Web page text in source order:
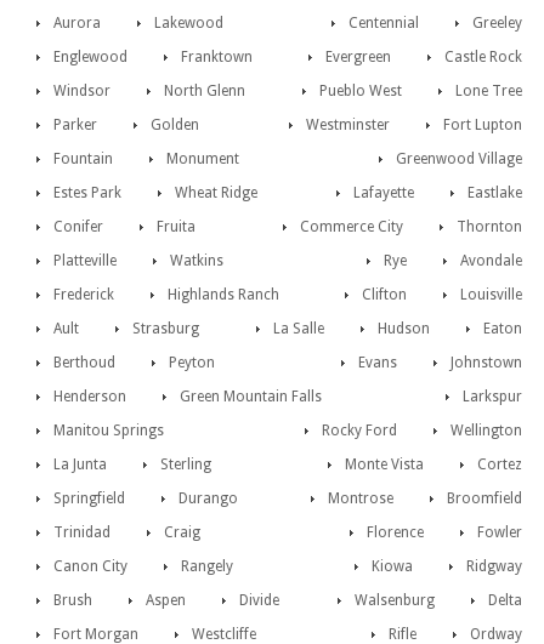
Aurora
Greeley
Lakewood
Centennial
Englewood
Castle Rock
Franktown
Evergreen
Windsor
Lone Tree
North Glenn
Pueblo West
Parker
Fort Lupton
Golden
Westminster
Fountain
Greenwood Village
Monument
Eastlake
Estes Park Lafayette
Wheat Ridge
Thornton
Conifer Commerce City
Fruita
Avondale
Platteville Rye
Watkins
Louisville
Frederick Clifton
Highlands Ranch
Eaton
Ault Hudson
Strasburg
La Salle
Berthoud
Johnstown
Peyton
Evans
Henderson
Larkspur
Green Mountain Falls
Wellington
Manitou Springs
Rocky Ford
La Junta
Cortez
Sterling
Monte Vista
Springfield
Broomfield
Durango
Montrose
Trinidad
Fowler
Craig
Florence
Canon City
Ridgway
Rangely
Kiowa
Brush
Delta
Aspen Walsenburg
Divide
Ordway
Fort Morgan Rifle
Westcliffe